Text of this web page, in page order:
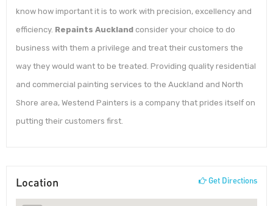
know how important it is to work with precision, excellency and
efficiency. Repaints Auckland consider your choice to do
business with them a privilege and treat their customers the
way they would want to be treated. Providing quality residential
and commercial painting services to the Auckland and North
Shore area, Westend Painters is a company that prides itself on
putting their customers first.
Location Get Directions